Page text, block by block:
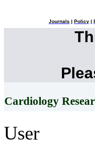
Journals Policy
Cardiology
User